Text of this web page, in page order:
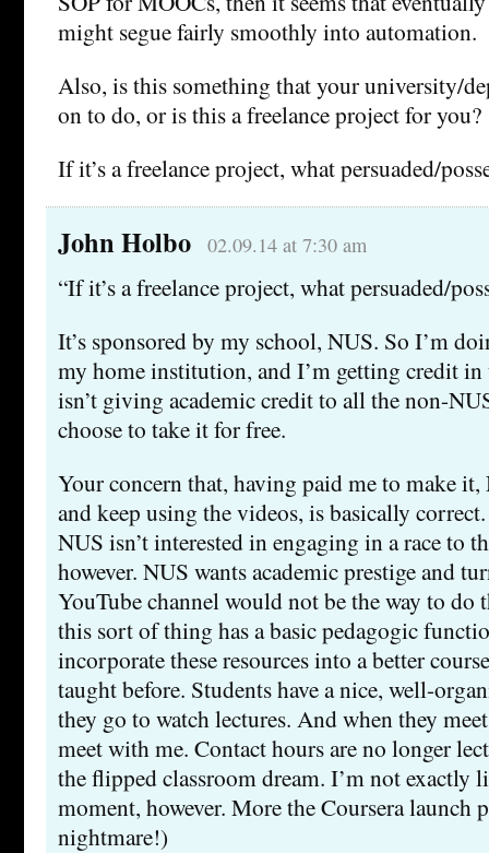
might segue fairly smoothly into automation.
Also, is this something that your university/
on to do, or is this a freelance project for you?
If it’s a freelance project, what persuaded/
John Holbo 02.09.14 at 7:30 am
“If it’s a freelance project, what persuaded/
It’s sponsored by my school, NUS. So I’m
my home institution, and I’m getting credit in
isn’t giving academic credit to all the non-
choose to take it for free.
Your concern that, having paid me to make
and keep using the videos, is basically
NUS isn’t interested in engaging in a race to
however. NUS wants academic prestige and
YouTube channel would not be the way to do
this sort of thing has a basic pedagogic
incorporate these resources into a better
taught before. Students have a nice, well-
they go to watch lectures. And when they
meet with me. Contact hours are no longer
the flipped classroom dream. I’m not exactly
moment, however. More the Coursera launch
nightmare!)